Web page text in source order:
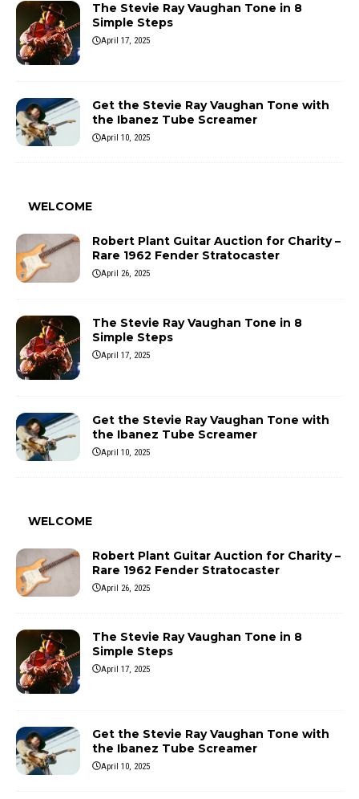
The Stevie Ray Vaughan Tone in 8
Simple Steps
April 17, 2025
Get the Stevie Ray Vaughan Tone with
the Ibanez Tube Screamer
April 10, 2025
WELCOME
Robert Plant Guitar Auction for Charity –
Rare 1962 Fender Stratocaster
April 26, 2025
The Stevie Ray Vaughan Tone in 8
Simple Steps
April 17, 2025
Get the Stevie Ray Vaughan Tone with
the Ibanez Tube Screamer
April 10, 2025
WELCOME
Robert Plant Guitar Auction for Charity –
Rare 1962 Fender Stratocaster
April 26, 2025
The Stevie Ray Vaughan Tone in 8
Simple Steps
April 17, 2025
Get the Stevie Ray Vaughan Tone with
the Ibanez Tube Screamer
April 10, 2025